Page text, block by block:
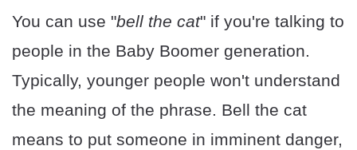
You can use "bell the cat" if you're talking to
people in the Baby Boomer generation.
Typically, younger people won't understand
the meaning of the phrase. Bell the cat
means to put someone in imminent danger,